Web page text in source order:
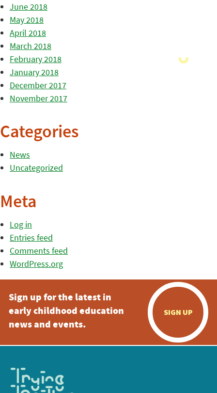
June 2018
May 2018
April 2018
March 2018
February 2018
January 2018
December 2017
November 2017
Categories
News
Uncategorized
Meta
Log in
Entries feed
Comments feed
WordPress.org
Sign up for the latest in
early childhood education
news and events.
SIGN UP